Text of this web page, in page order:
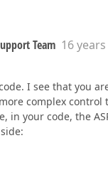
Team 16
I see that you
complex
in your code, the